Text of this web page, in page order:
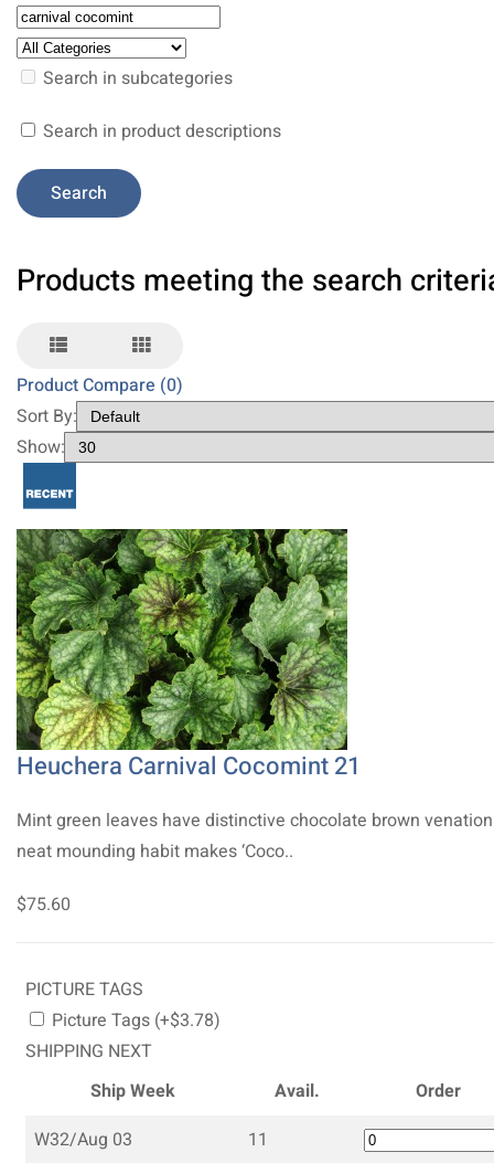
Search in subcategories
Search in product descriptions
Products meeting the search
Product Compare (0)
Sort By:
Show:
Heuchera Carnival Cocomint 21
Mint green leaves have distinctive chocolate brown
neat mounding habit makes ‘Coco..
$75.60
PICTURE TAGS
Picture Tags (+$3.78)
SHIPPING NEXT
Ship Week
Avail.
Order
W32/Aug 03
11